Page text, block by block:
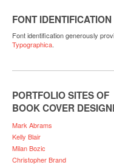
FONT IDENTIFICATION
Font identification generously
Typographica.
PORTFOLIO SITES OF
BOOK COVER
Mark Abrams
Kelly Blair
Milan Bozic
Christopher Brand